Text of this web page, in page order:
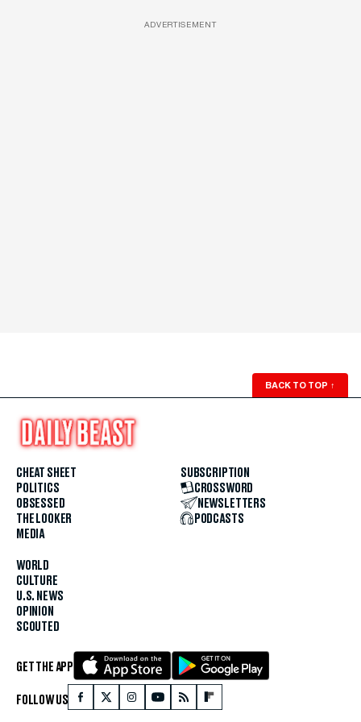
ADVERTISEMENT
BACK TO TOP ↑
CHEAT SHEET
POLITICS
OBSESSED
THE LOOKER
MEDIA
WORLD
CULTURE
U.S. NEWS
OPINION
SCOUTED
SUBSCRIPTION
CROSSWORD
NEWSLETTERS
PODCASTS
GET THE APP
FOLLOW US